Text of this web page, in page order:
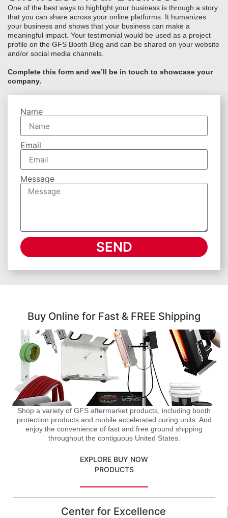
One of the best ways to highlight your business is through a story
that you can share across your online platforms. It humanizes
your business and shows that your business can make a
meaningful impact. Your testimonial would be used as a project
profile on the GFS Booth Blog and can be shared on your website
and/or social media channels.
Complete this form and we’ll be in touch to showcase your
company.
Name
Email
Message
SEND
Buy Online for Fast & FREE Shipping
Shop a variety of GFS aftermarket products, including booth
protection products and mobile accelerated curing units. And
enjoy the convenience of fast and free ground shipping
throughout the contiguous United States.
EXPLORE BUY NOW
PRODUCTS
Center for Excellence